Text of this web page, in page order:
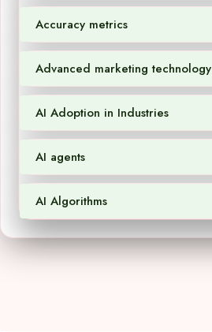
Accuracy metrics
Advanced marketing technology
AI Adoption in Industries
AI agents
AI Algorithms